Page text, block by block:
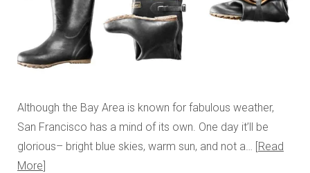
Although the Bay Area is known for fabulous weather,
San Francisco has a mind of its own. One day it’ll be
glorious– bright blue skies, warm sun, and not a… Read
More